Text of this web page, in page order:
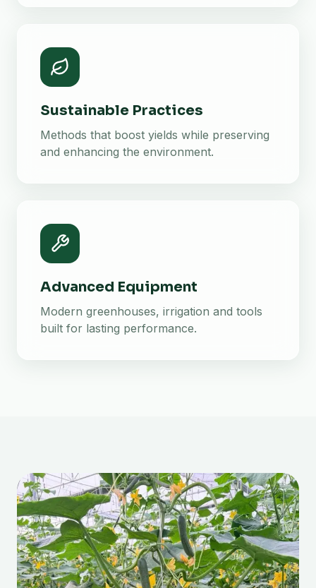
Sustainable Practices
Methods that boost yields while preserving
and enhancing the environment.
Advanced Equipment
Modern greenhouses, irrigation and tools
built for lasting performance.